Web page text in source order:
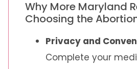
Why More Maryland
Choosing the
Privacy and
Complete your